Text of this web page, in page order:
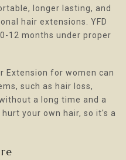
longer lasting, and
hair extensions. YFD
12 months under proper
Extension for women can
such as hair loss,
a long time and a
your own hair, so it's a